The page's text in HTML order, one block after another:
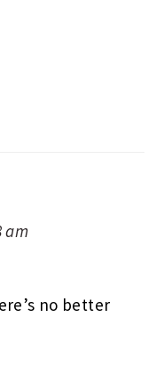
am
no better